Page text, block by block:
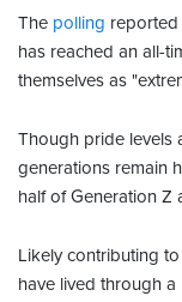
The polling reported
has reached an all-
themselves as
Though pride levels
generations remain
half of Generation Z
Likely contributing
have lived through